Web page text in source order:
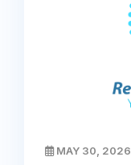
MAY 30, 2026